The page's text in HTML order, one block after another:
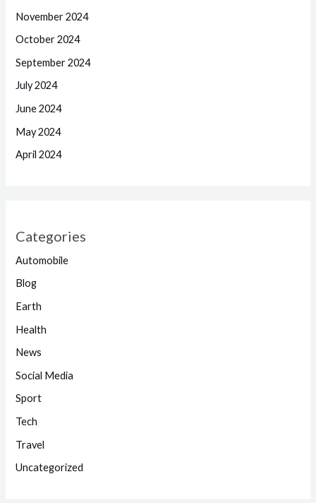
November 2024
October 2024
September 2024
July 2024
June 2024
May 2024
April 2024
Categories
Automobile
Blog
Earth
Health
News
Social Media
Sport
Tech
Travel
Uncategorized